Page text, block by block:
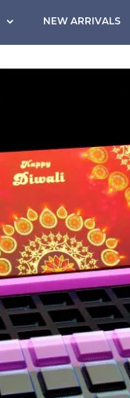
NEW ARRIVALS